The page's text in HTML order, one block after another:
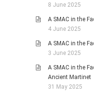
8 June 2025
A SMAC in the
4 June 2025
A SMAC in the
3 June 2025
A SMAC in the
Ancient Martinet
31 May 2025